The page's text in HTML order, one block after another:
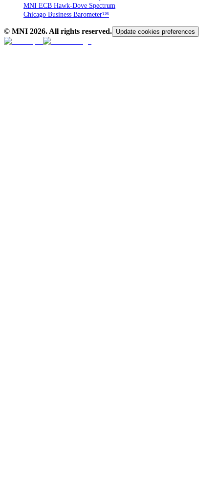
MNI ECB Hawk-Dove Spectrum
Chicago Business Barometer™
© MNI 2026. All rights reserved. Update cookies preferences